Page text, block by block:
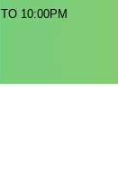
10:00PM